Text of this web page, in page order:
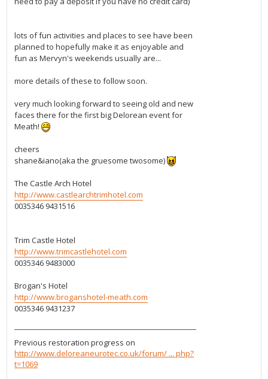
lots of fun activities and places to see have been
planned to hopefully make it as enjoyable and
fun as Mervyn's weekends usually are...
more details of these to follow soon.
very much looking forward to seeing old and new
faces there for the first big Delorean event for
Meath!
cheers
shane&iano(aka the gruesome twosome)
The Castle Arch Hotel
http://www.castlearchtrimhotel.com
0035346 9431516
Trim Castle Hotel
http://www.trimcastlehotel.com
0035346 9483000
Brogan's Hotel
http://www.broganshotel-meath.com
0035346 9431237
Previous restoration progress on
http://www.deloreaneurotec.co.uk/forum/ ... php?
t=1069